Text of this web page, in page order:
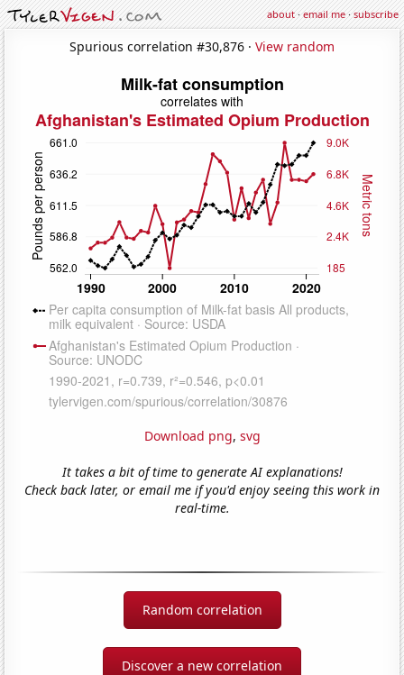
about·email me·subscribe
Spurious correlation #30,876 · View random
Download png, svg
It takes a bit of time to generate AI explanations!
Check back later, or email me if you'd enjoy seeing this work in
real-time.
Random correlation
Discover a new correlation